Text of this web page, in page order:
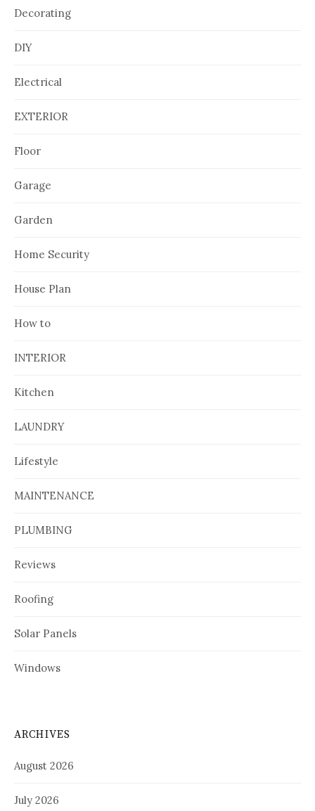
Decorating
DIY
Electrical
EXTERIOR
Floor
Garage
Garden
Home Security
House Plan
How to
INTERIOR
Kitchen
LAUNDRY
Lifestyle
MAINTENANCE
PLUMBING
Reviews
Roofing
Solar Panels
Windows
ARCHIVES
August 2026
July 2026